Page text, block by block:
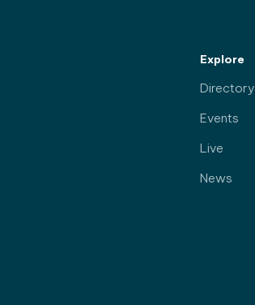
Explore
Directory
Events
Live
News